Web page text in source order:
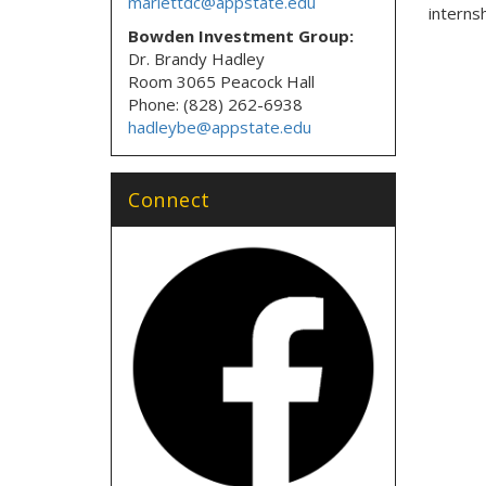
Bowden Investment Group:
Dr. Brandy Hadley
Room 3065 Peacock Hall
Phone: (828) 262-6938
hadleybe@appstate.edu
Connect